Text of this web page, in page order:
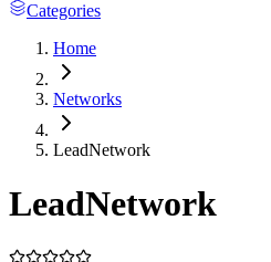
Categories
Home
Networks
LeadNetwork
LeadNetwork